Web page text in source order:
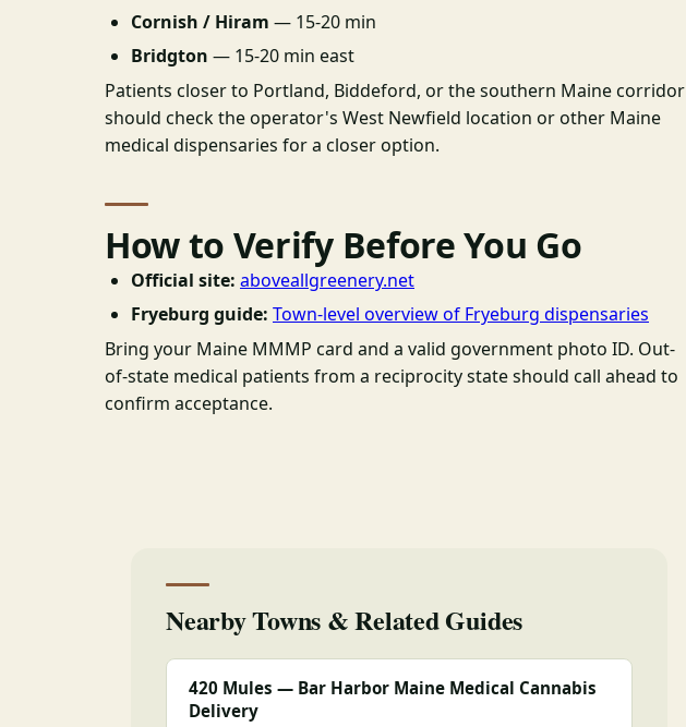
Cornish / Hiram — 15-20 min
Bridgton — 15-20 min east
Patients closer to Portland, Biddeford, or the southern Maine corridor
should check the operator's West Newfield location or other Maine
medical dispensaries for a closer option.
How to Verify Before You Go
Official site: aboveallgreenery.net
Fryeburg guide: Town-level overview of Fryeburg dispensaries
Bring your Maine MMMP card and a valid government photo ID. Out-
of-state medical patients from a reciprocity state should call ahead to
confirm acceptance.
Nearby Towns & Related Guides
420 Mules — Bar Harbor Maine Medical Cannabis
Delivery